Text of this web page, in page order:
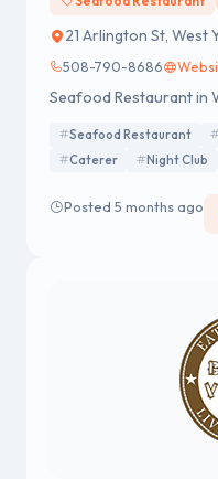
21 Arlington St, West
508-790-8686
Seafood Restaurant in
Seafood Restaurant
Caterer
Night Club
Posted 5 months ago